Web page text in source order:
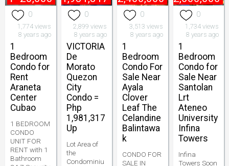
0
1,774 views
8 years ago
1
Bedroom
Condo for
Rent
Araneta
Center
Cubao
1 BEDROOM
CONDO
UNIT FOR
RENT with 1
Bathroom
0
2,899 views
8 years ago
VICTORIA
De
Morato
Quezon
City
Condo =
Php
1,981,317
Up
Lot Area of
the
Condominiu
0
3,513 views
8 years ago
1
Bedroom
Condo For
Sale Near
Ayala
Clover
Leaf The
Celandine
Balintawa
k
CONDO FOR
SALE IN
0
1,734 views
8 years ago
1
Bedroom
Condo for
Sale Near
Santolan
Lrt
Ateneo
University
Infina
Towers
Infina
Towers Soon